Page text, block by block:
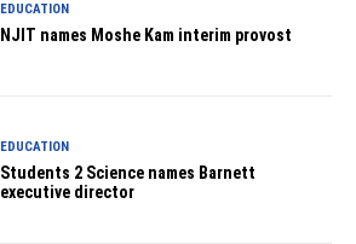
EDUCATION
NJIT names Moshe Kam interim provost
EDUCATION
Students 2 Science names Barnett
executive director